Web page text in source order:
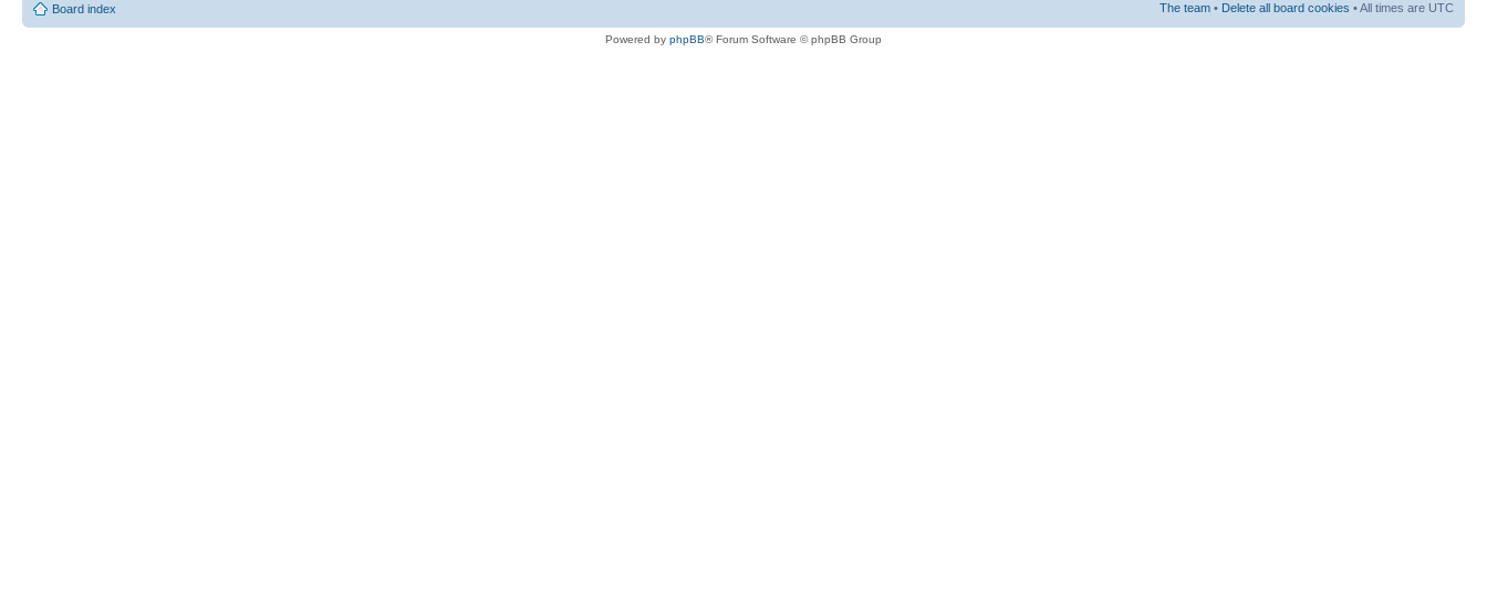
Board index The team • Delete all board cookies • All times are UTC
Powered by phpBB® Forum Software © phpBB Group